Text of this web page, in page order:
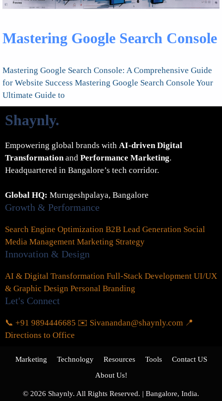
Mastering Google Search Console
Mastering Google Search Console: A Comprehensive Guide
for Website Success Mastering Google Search Console Your
Ultimate Guide to
Shaynly.
Empowering global brands with AI-driven Digital
Transformationand Performance Marketing.
Headquartered in Bangalore’s tech corridor.
Global HQ: Murugeshpalaya, Bangalore
Growth & Performance
Search Engine Optimization B2B Lead Generation Social
Media Management Marketing Strategy
Innovation & Design
AI & Digital Transformation Full-Stack Development UI/UX
& Graphic Design Personal Branding
Let's Connect
📞 +91 9894446685 ✉️ Sivanandan@shaynly.com 📍
Directions to Office
Marketing Technology Resources Tools
Contact US
About Us!
© 2026 Shaynly. All Rights Reserved. | Bangalore, India.